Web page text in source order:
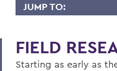
JUMP TO:
Faculty Directory
Curriculum
FIELD
Starting as early as